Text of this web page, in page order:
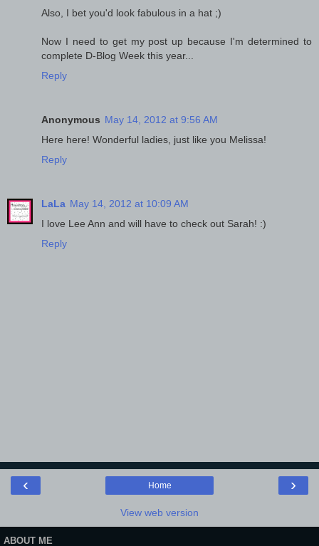
Also, I bet you'd look fabulous in a hat ;)
Now I need to get my post up because I'm determined to
complete D-Blog Week this year...
Reply
Anonymous May 14, 2012 at 9:56 AM
Here here! Wonderful ladies, just like you Melissa!
Reply
LaLa May 14, 2012 at 10:09 AM
I love Lee Ann and will have to check out Sarah! :)
Reply
‹ ›
Home
View web version
ABOUT ME